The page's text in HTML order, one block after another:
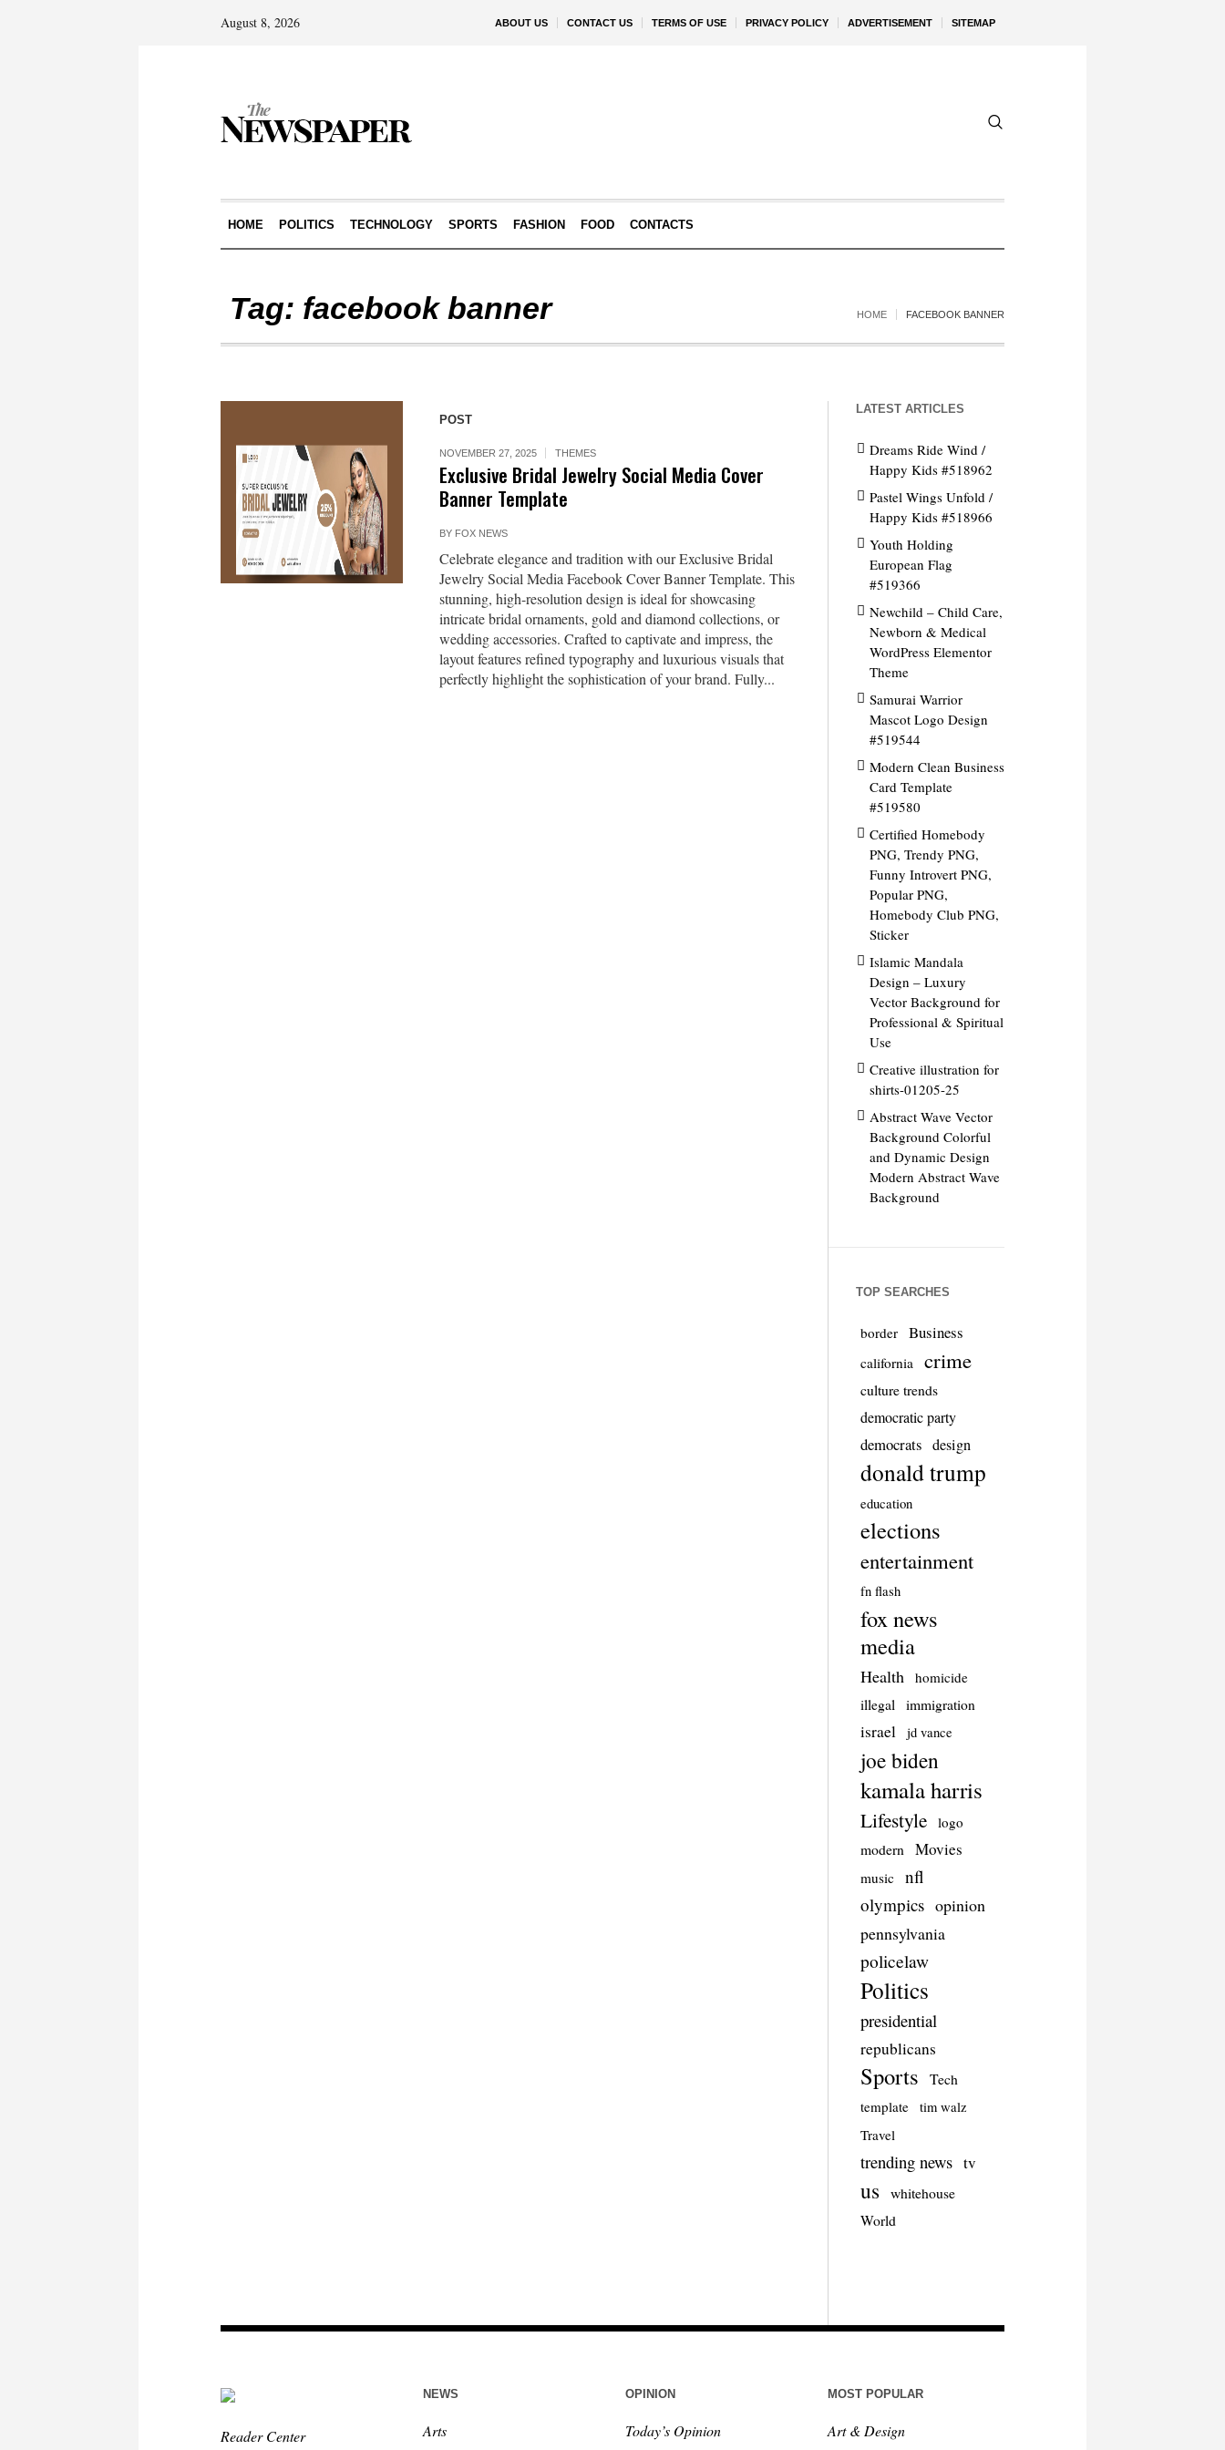
ABOUT US CONTACT US TERMS OF USE PRIVACY POLICY ADVERTISEMENT SITEMAP
August 8, 2026
HOME POLITICS TECHNOLOGY SPORTS FASHION FOOD CONTACTS
Tag: facebook banner HOME FACEBOOK BANNER
POST
NOVEMBER 27, 2025 THEMES
Exclusive Bridal Jewelry Social Media Cover
Banner Template
BY FOX NEWS
Celebrate elegance and tradition with our Exclusive Bridal
Jewelry Social Media Facebook Cover Banner Template. This
stunning, high-resolution design is ideal for showcasing
intricate bridal ornaments, gold and diamond collections, or
wedding accessories. Crafted to captivate and impress, the
layout features refined typography and luxurious visuals that
perfectly highlight the sophistication of your brand. Fully...
LATEST ARTICLES
Dreams Ride Wind /
Happy Kids #518962
Pastel Wings Unfold /
Happy Kids #518966
Youth Holding
European Flag
#519366
Newchild – Child Care,
Newborn & Medical
WordPress Elementor
Theme
Samurai Warrior
Mascot Logo Design
#519544
Modern Clean Business
Card Template
#519580
Certified Homebody
PNG, Trendy PNG,
Funny Introvert PNG,
Popular PNG,
Homebody Club PNG,
Sticker
Islamic Mandala
Design – Luxury
Vector Background for
Professional & Spiritual
Use
Creative illustration for
shirts-01205-25
Abstract Wave Vector
Background Colorful
and Dynamic Design
Modern Abstract Wave
Background
TOP SEARCHES
border Business
california crime
culture trends
democratic party
democrats design
donald trump
education
elections
entertainment
fn flash
fox news
media
Health
homicide
illegal
immigration
israel jd vance
joe biden
kamala harris
Lifestyle logo
modern Movies
music
nfl
olympics opinion
pennsylvania
policelaw
Politics
presidential
republicans
Sports Tech
template tim walz
Travel
trending news tv
us
whitehouse
World
Reader Center
NEWS
Arts
OPINION
Today’s Opinion
MOST POPULAR
Art & Design